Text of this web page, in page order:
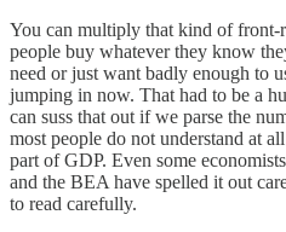
You can multiply that kind of front-
people buy whatever they know
need or just want badly enough to
jumping in now. That had to be a
can suss that out if we parse the
most people do not understand at
part of GDP. Even some
and the BEA have spelled it out
to read carefully.